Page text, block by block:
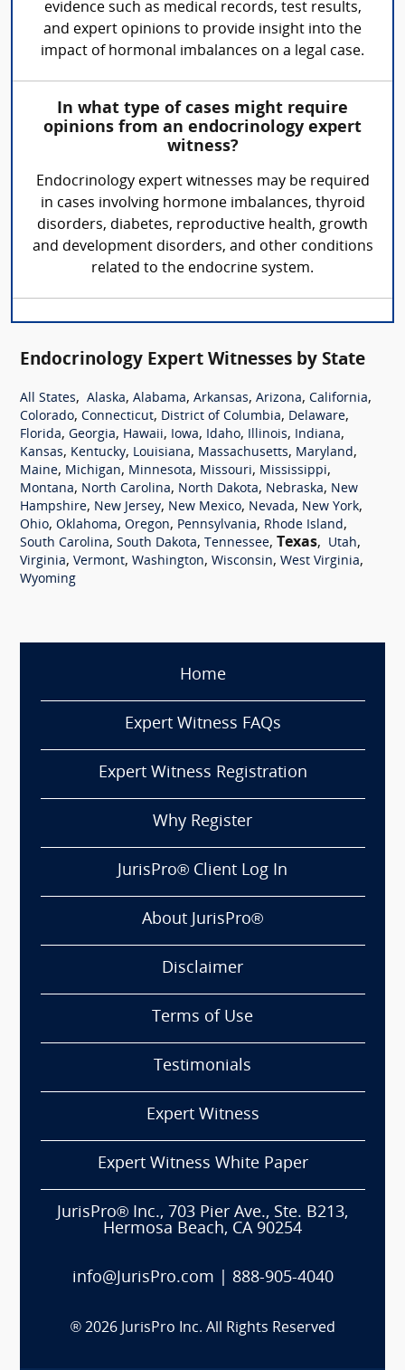
evidence such as medical records, test results,
and expert opinions to provide insight into the
impact of hormonal imbalances on a legal case.
In what type of cases might require
opinions from an endocrinology expert
witness?
Endocrinology expert witnesses may be required
in cases involving hormone imbalances, thyroid
disorders, diabetes, reproductive health, growth
and development disorders, and other conditions
related to the endocrine system.
Endocrinology Expert Witnesses by State
All States, Alaska, Alabama, Arkansas, Arizona, California,
Colorado, Connecticut, District of Columbia, Delaware,
Florida, Georgia, Hawaii, Iowa, Idaho, Illinois, Indiana,
Kansas, Kentucky, Louisiana, Massachusetts, Maryland,
Maine, Michigan, Minnesota, Missouri, Mississippi,
Montana, North Carolina, North Dakota, Nebraska, New
Hampshire, New Jersey, New Mexico, Nevada, New York,
Ohio, Oklahoma, Oregon, Pennsylvania, Rhode Island,
South Carolina, South Dakota, Tennessee, Texas, Utah,
Virginia, Vermont, Washington, Wisconsin, West Virginia,
Wyoming
Home
Expert Witness FAQs
Expert Witness Registration
Why Register
JurisPro® Client Log In
About JurisPro®
Disclaimer
Terms of Use
Testimonials
Expert Witness
Expert Witness White Paper
JurisPro® Inc., 703 Pier Ave., Ste. B213,
Hermosa Beach, CA 90254
info@JurisPro.com 888-905-4040
® 2026 JurisPro Inc. All Rights Reserved